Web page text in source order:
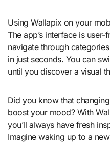
Using Wallapix on your
The app’s interface is
navigate through
in just seconds. You can
until you discover a visual
Did you know that
boost your mood? With
you’ll always have fresh
Imagine waking up to a